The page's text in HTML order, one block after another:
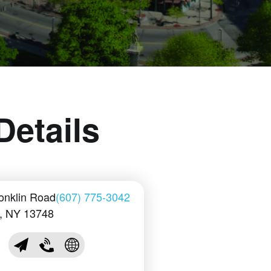
Road
NY 13748
(607) 775-3042
sales@conklinplayers.com
(607) 775-3042
Visit Conklin Players Club Website